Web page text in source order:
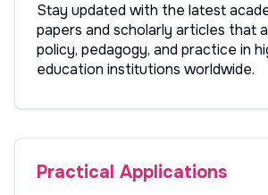
Stay updated with the latest
papers and scholarly articles that
policy, pedagogy, and practice in
education institutions worldwide.
Practical Applications